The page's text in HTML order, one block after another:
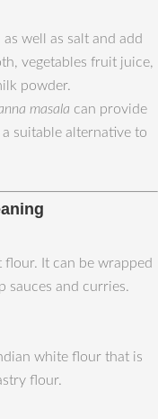
well as salt and add
vegetables fruit juice,
powder.
masala can provide
suitable alternative to
It can be wrapped
sauces and curries.
white flour that is
flour.